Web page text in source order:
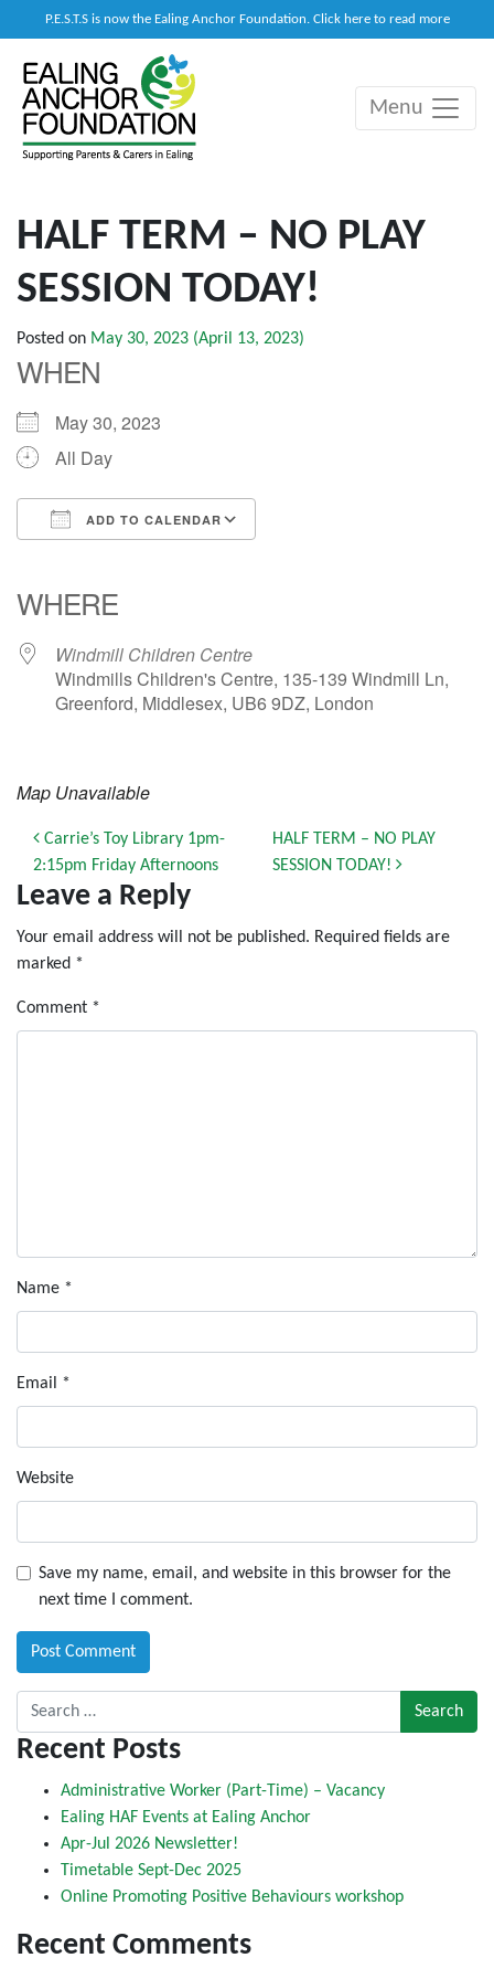
P.E.S.T.S is now the Ealing Anchor Foundation. Click here to read more
Main Navigation
Menu
HALF TERM – NO PLAY
SESSION TODAY!
Posted on May 30, 2023 (April 13, 2023)
WHEN
May 30, 2023
All Day
ADD TO CALENDAR
WHERE
Windmill Children Centre
Windmills Children's Centre, 135-139 Windmill Ln,
Greenford, Middlesex, UB6 9DZ, London
Map Unavailable
Post navigation
Carrie’s Toy Library 1pm-
2:15pm Friday Afternoons
HALF TERM – NO PLAY
SESSION TODAY!
Leave a Reply
Your email address will not be published. Required fields are
marked *
Comment *
Name *
Email *
Website
Save my name, email, and website in this browser for the
next time I comment.
Search for:
Recent Posts
Administrative Worker (Part-Time) – Vacancy
Ealing HAF Events at Ealing Anchor
Apr-Jul 2026 Newsletter!
Timetable Sept-Dec 2025
Online Promoting Positive Behaviours workshop
Recent Comments